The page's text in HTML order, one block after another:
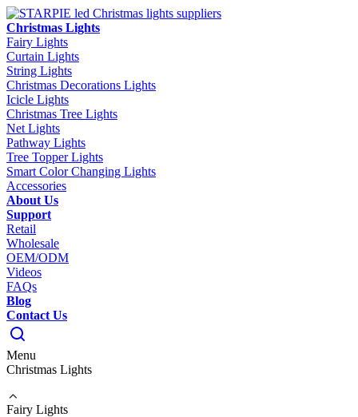
Christmas Lights
Fairy Lights
Curtain Lights
String Lights
Christmas Decorations Lights
Icicle Lights
Christmas Tree Lights
Net Lights
Pathway Lights
Tree Topper Lights
Smart Color Changing Lights
Accessories
About Us
Support
Retail
Wholesale
OEM/ODM
Videos
FAQs
Blog
Contact Us
Menu
Christmas Lights
Fairy Lights